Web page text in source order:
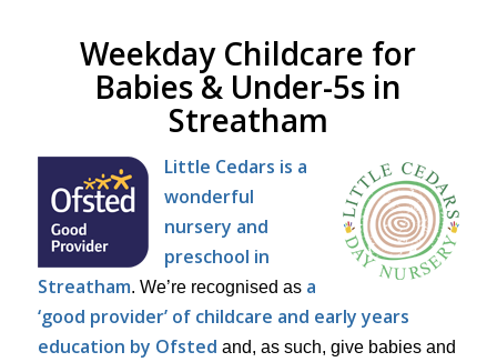
Weekday Childcare for
Babies & Under-5s in
Streatham
Little Cedars is a
wonderful
nursery and
preschool in
Streatham. We’re recognised as a
‘good provider’ of childcare and early years
education by Ofsted and, as such, give babies and